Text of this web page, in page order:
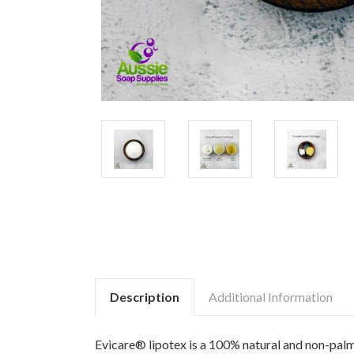
Description Additional Information
Evicare® lipotex is a 100% natural and non-